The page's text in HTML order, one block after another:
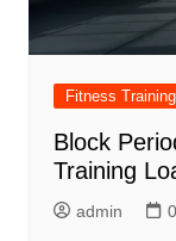
Fitness Training
Block
Training
admin